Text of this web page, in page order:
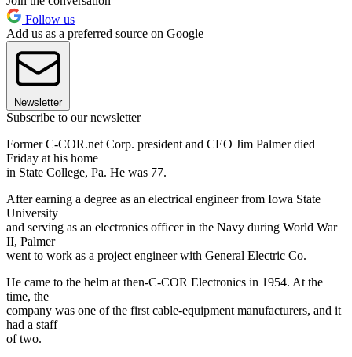
Follow us
Add us as a preferred source on Google
Newsletter
Subscribe to our newsletter
Former C-COR.net Corp. president and CEO Jim Palmer died
Friday at his home
in State College, Pa. He was 77.
After earning a degree as an electrical engineer from Iowa State
University
and serving as an electronics officer in the Navy during World War
II, Palmer
went to work as a project engineer with General Electric Co.
He came to the helm at then-C-COR Electronics in 1954. At the
time, the
company was one of the first cable-equipment manufacturers, and it
had a staff
of two.